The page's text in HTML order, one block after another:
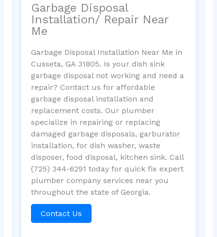
Garbage Disposal
Installation/ Repair Near
Me
Garbage Disposal Installation Near Me in
Cusseta, GA 31805. Is your dish sink
garbage disposal not working and need a
repair? Contact us for affordable
garbage disposal installation and
replacement costs. Our plumber
specialize in repairing or replacing
damaged garbage disposals, garburator
installation, for dish washer, waste
disposer, food disposal, kitchen sink. Call
(725) 344-6291 today for quick fix expert
plumber company services near you
throughout the state of Georgia.
Contact Us